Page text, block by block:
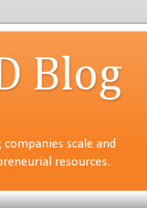
Blog
scale and
resources.